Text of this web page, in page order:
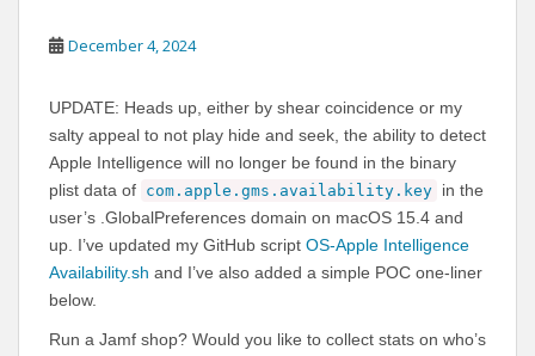
December 4, 2024
UPDATE: Heads up, either by shear coincidence or my
salty appeal to not play hide and seek, the ability to detect
Apple Intelligence will no longer be found in the binary
plist data of com.apple.gms.availability.key in the
user’s .GlobalPreferences domain on macOS 15.4 and
up. I’ve updated my GitHub script OS-Apple Intelligence
Availability.sh and I’ve also added a simple POC one-liner
below.
Run a Jamf shop? Would you like to collect stats on who’s